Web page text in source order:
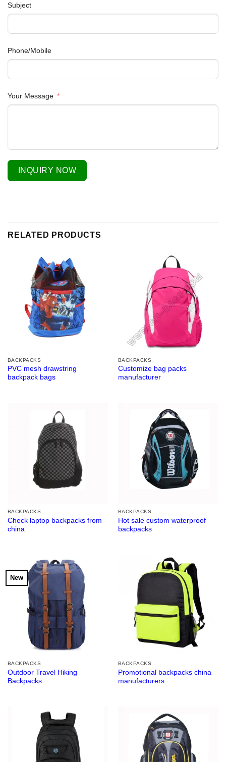
Subject
Phone/Mobile
Your Message
INQUIRY NOW
RELATED PRODUCTS
BACKPACKS
PVC mesh drawstring
backpack bags
BACKPACKS
Customize bag packs
manufacturer
BACKPACKS
Check laptop backpacks from
china
BACKPACKS
Hot sale custom waterproof
backpacks
New
BACKPACKS
Outdoor Travel Hiking
Backpacks
BACKPACKS
Promotional backpacks china
manufacturers